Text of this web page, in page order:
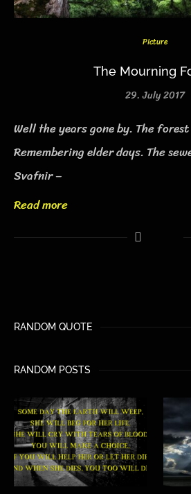
Picture
The Mourning
29. July 2017
Well the years gone by. The
Remembering elder days. The
Svafnir –
Read more
RANDOM QUOTE
RANDOM POSTS